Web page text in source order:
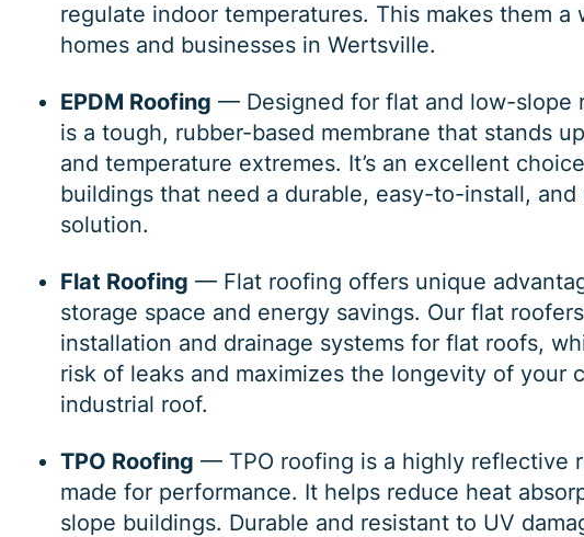
regulate indoor temperatures. This makes them a
homes and businesses in Wertsville.
EPDM Roofing — Designed for flat and low-slope
is a tough, rubber-based membrane that stands
and temperature extremes. It’s an excellent
buildings that need a durable, easy-to-install,
solution.
Flat Roofing — Flat roofing offers unique
storage space and energy savings. Our flat
installation and drainage systems for flat roofs,
risk of leaks and maximizes the longevity of your
industrial roof.
TPO Roofing — TPO roofing is a highly reflective
made for performance. It helps reduce heat
slope buildings. Durable and resistant to UV
JAN 06, 2026
Protect Your Home This Winter
with a Roof Inspection
When was the last time you had a roof
to say you may need some roofing
maintenance. Winter is the harshest
DEC 03, 2025
How Winter
Types of
C&C Family
siding, roofing and
quality,